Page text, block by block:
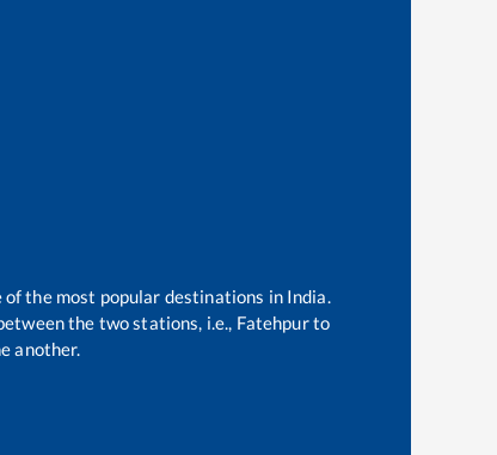
the most popular destinations in India.
the two stations, i.e., Fatehpurto
another.